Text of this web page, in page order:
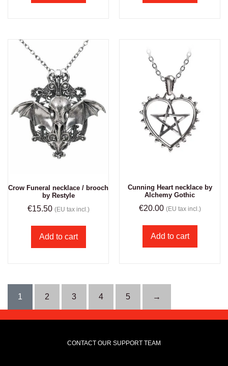
Crow Funeral necklace / brooch
by Restyle
€15.50 (EU tax incl.)
Add to cart
Cunning Heart necklace by
Alchemy Gothic
€20.00 (EU tax incl.)
Add to cart
1 2 3 4 5 →
CONTACT OUR SUPPORT TEAM